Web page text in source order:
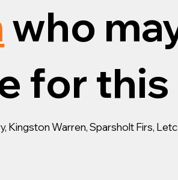
who
for this
Kingston Warren, Sparsholt Firs,